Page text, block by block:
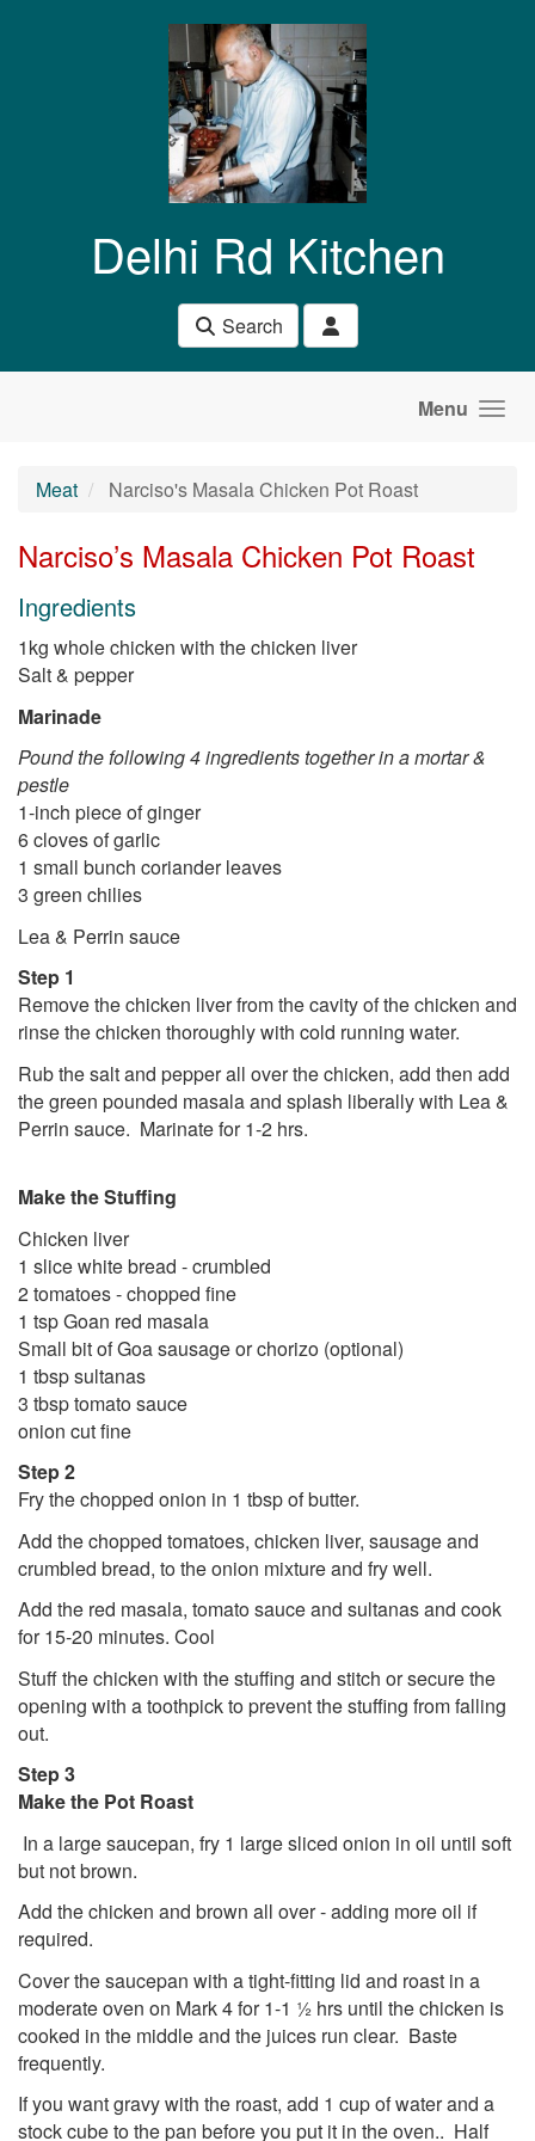
Delhi Rd Kitchen
Search
Menu
Meat Narciso's Masala Chicken Pot Roast
Narciso’s Masala Chicken Pot Roast
Ingredients
1kg whole chicken with the chicken liver
Salt & pepper
Marinade
Pound the following 4 ingredients together in a mortar &
pestle
1-inch piece of ginger
6 cloves of garlic
1 small bunch coriander leaves
3 green chilies
Lea & Perrin sauce
Step 1
Remove the chicken liver from the cavity of the chicken and
rinse the chicken thoroughly with cold running water.
Rub the salt and pepper all over the chicken, add then add
the green pounded masala and splash liberally with Lea &
Perrin sauce. Marinate for 1-2 hrs.
Make the Stuffing
Chicken liver
1 slice white bread - crumbled
2 tomatoes - chopped fine
1 tsp Goan red masala
Small bit of Goa sausage or chorizo (optional)
1 tbsp sultanas
3 tbsp tomato sauce
onion cut fine
Step 2
Fry the chopped onion in 1 tbsp of butter.
Add the chopped tomatoes, chicken liver, sausage and
crumbled bread, to the onion mixture and fry well.
Add the red masala, tomato sauce and sultanas and cook
for 15-20 minutes. Cool
Stuff the chicken with the stuffing and stitch or secure the
opening with a toothpick to prevent the stuffing from falling
out.
Step 3
Make the Pot Roast
In a large saucepan, fry 1 large sliced onion in oil until soft
but not brown.
Add the chicken and brown all over - adding more oil if
required.
Cover the saucepan with a tight-fitting lid and roast in a
moderate oven on Mark 4 for 1-1 ½ hrs until the chicken is
cooked in the middle and the juices run clear. Baste
frequently.
If you want gravy with the roast, add 1 cup of water and a
stock cube to the pan before you put it in the oven.. Half